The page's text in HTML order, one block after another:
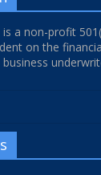
is a non-profit
on the